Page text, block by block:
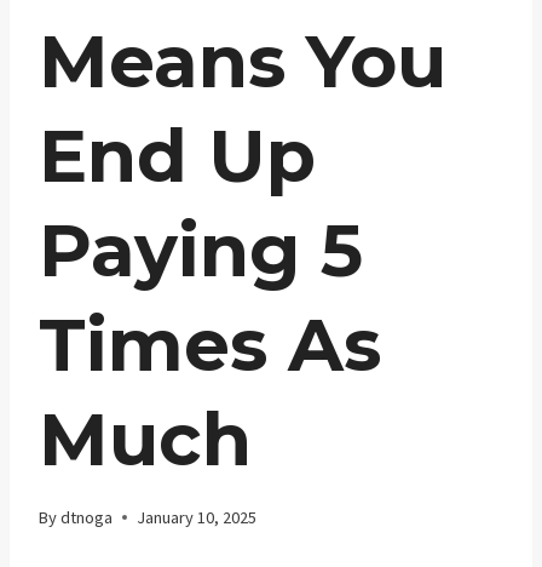
Means You
End Up
Paying 5
Times As
Much
Bydtnoga January 10, 2025